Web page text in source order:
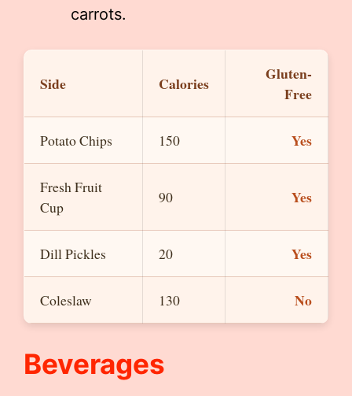
carrots.
Side Calories
Gluten-
Free
Potato Chips 150 Yes
Fresh Fruit
Cup
90 Yes
Dill Pickles 20 Yes
Coleslaw 130 No
Beverages